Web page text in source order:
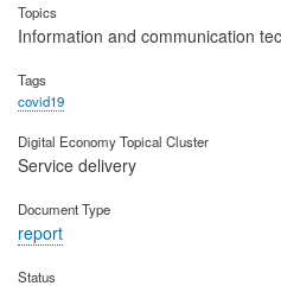
Topics
Information and communication
Tags
covid19
Digital Economy Topical Cluster
Service delivery
Document Type
report
Status